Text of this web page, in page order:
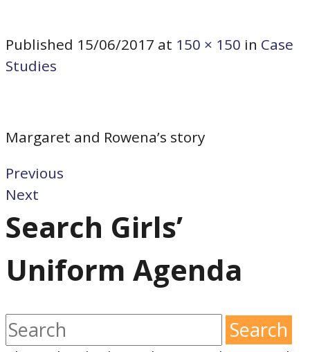
Published 15/06/2017 at 150 × 150 in Case
Studies
Margaret and Rowena’s story
Previous
Next
Search Girls’
Uniform Agenda